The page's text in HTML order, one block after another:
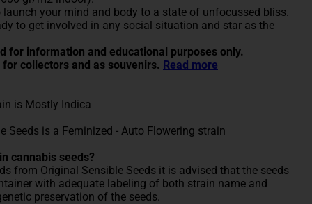
your mind and body to a state of unfocussed bliss.
to get involved in any social situation and star as the
for information and educational purposes only.
collectors and as souvenirs. Read more
is Mostly Indica
is a Feminized - Auto Flowering strain
cannabis seeds?
from Original Sensible Seeds it is advised that the seeds
with adequate labeling of both strain name and
preservation of the seeds.